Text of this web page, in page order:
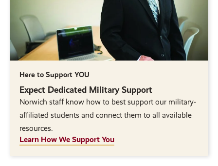
Here to Support YOU
Expect Dedicated Military Support
Norwich staff know how to best support our military-
affiliated students and connect them to all available
resources.
Learn How We Support You